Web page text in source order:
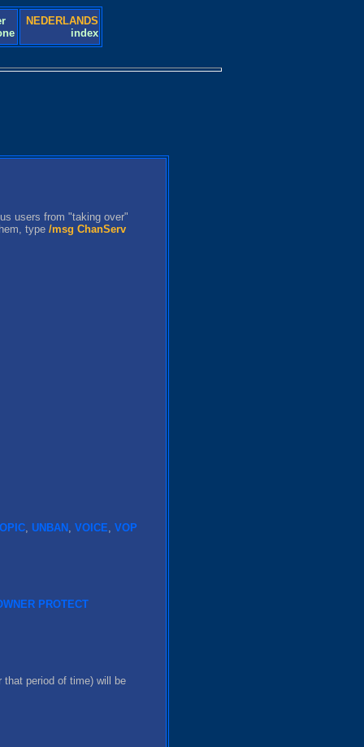
NEDERLANDS
index
users from "taking over"
type /msg ChanServ
, UNBAN , VOICE, VOP
PROTECT
period of time) will be